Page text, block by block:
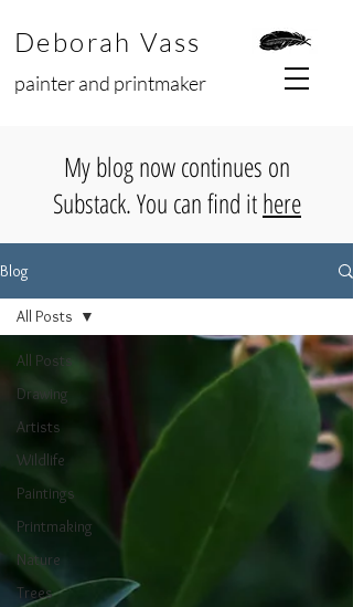
Deborah Vass
painter and printmaker
My blog now continues on
Substack. You can find ithere
Blog
All Posts
Drawing
Artists
Wildlife
Paintings
Printmaking
Nature
Trees
All Posts